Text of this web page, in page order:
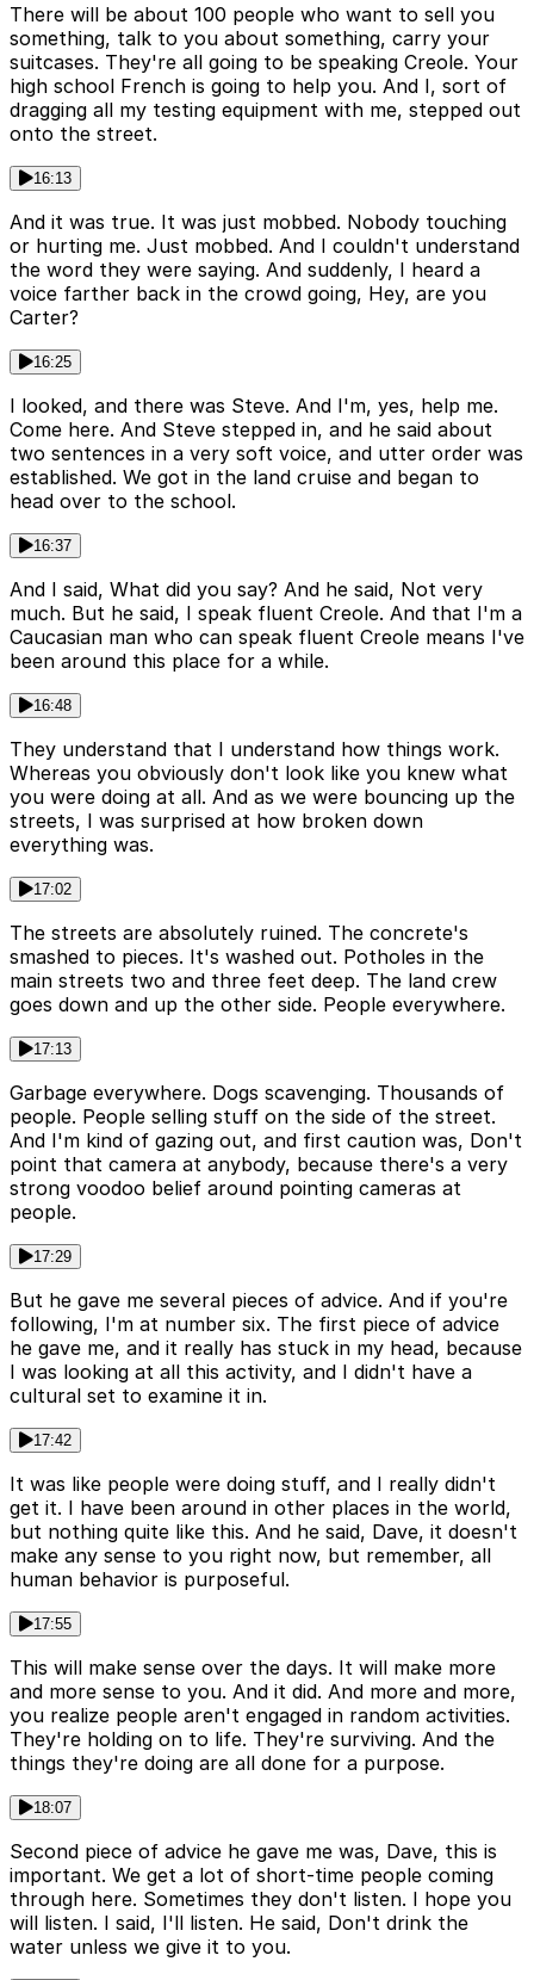
There will be about 100 people who want to sell you
something, talk to you about something, carry your
suitcases. They're all going to be speaking Creole. Your
high school French is going to help you. And I, sort of
dragging all my testing equipment with me, stepped out
onto the street.
16:13
And it was true. It was just mobbed. Nobody touching
or hurting me. Just mobbed. And I couldn't understand
the word they were saying. And suddenly, I heard a
voice farther back in the crowd going, Hey, are you
Carter?
16:25
I looked, and there was Steve. And I'm, yes, help me.
Come here. And Steve stepped in, and he said about
two sentences in a very soft voice, and utter order was
established. We got in the land cruise and began to
head over to the school.
16:37
And I said, What did you say? And he said, Not very
much. But he said, I speak fluent Creole. And that I'm a
Caucasian man who can speak fluent Creole means I've
been around this place for a while.
16:48
They understand that I understand how things work.
Whereas you obviously don't look like you knew what
you were doing at all. And as we were bouncing up the
streets, I was surprised at how broken down
everything was.
17:02
The streets are absolutely ruined. The concrete's
smashed to pieces. It's washed out. Potholes in the
main streets two and three feet deep. The land crew
goes down and up the other side. People everywhere.
17:13
Garbage everywhere. Dogs scavenging. Thousands of
people. People selling stuff on the side of the street.
And I'm kind of gazing out, and first caution was, Don't
point that camera at anybody, because there's a very
strong voodoo belief around pointing cameras at
people.
17:29
But he gave me several pieces of advice. And if you're
following, I'm at number six. The first piece of advice
he gave me, and it really has stuck in my head, because
I was looking at all this activity, and I didn't have a
cultural set to examine it in.
17:42
It was like people were doing stuff, and I really didn't
get it. I have been around in other places in the world,
but nothing quite like this. And he said, Dave, it doesn't
make any sense to you right now, but remember, all
human behavior is purposeful.
17:55
This will make sense over the days. It will make more
and more sense to you. And it did. And more and more,
you realize people aren't engaged in random activities.
They're holding on to life. They're surviving. And the
things they're doing are all done for a purpose.
18:07
Second piece of advice he gave me was, Dave, this is
important. We get a lot of short-time people coming
through here. Sometimes they don't listen. I hope you
will listen. I said, I'll listen. He said, Don't drink the
water unless we give it to you.